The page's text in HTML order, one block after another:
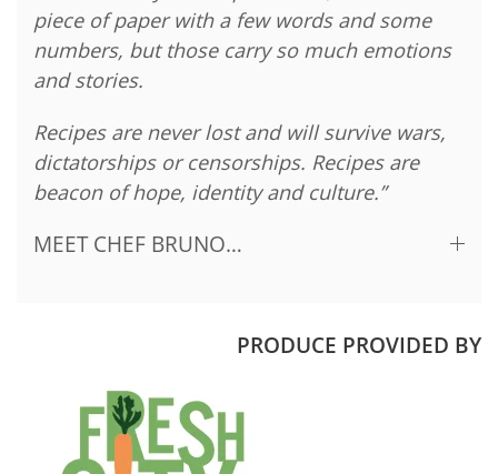
piece of paper with a few words and some
numbers, but those carry so much emotions
and stories.
Recipes are never lost and will survive wars,
dictatorships or censorships. Recipes are
beacon of hope, identity and culture.”
MEET CHEF BRUNO…
PRODUCE PROVIDED BY